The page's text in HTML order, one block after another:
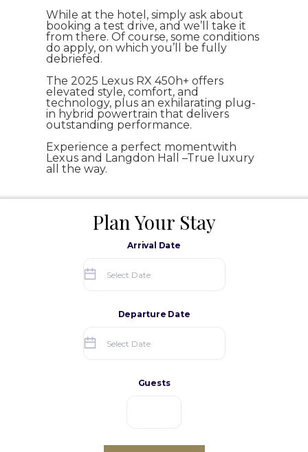
While at the hotel, simply ask about
booking a test drive, and we’ll take it
from there. Of course, some conditions
do apply, on which you’ll be fully
debriefed.
The 2025 Lexus RX 450h+ offers
elevated style, comfort, and
technology, plus an exhilarating plug-
in hybrid powertrain that delivers
outstanding performance.
Experience a perfect momentwith
Lexus and Langdon Hall –True luxury
all the way.
Plan Your Stay
Arrival Date
Departure Date
Guests